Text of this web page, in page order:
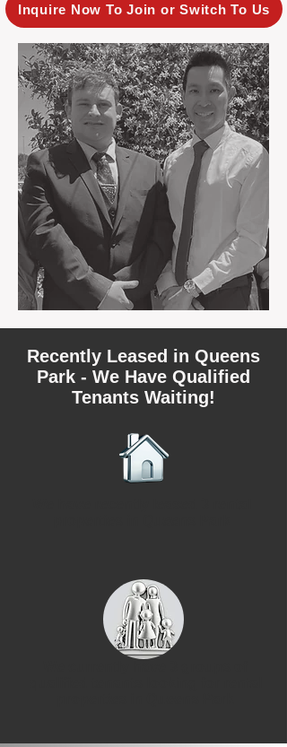
Inquire Now To Join or Switch To Us
Recently Leased in Queens
Park - We Have Qualified
Tenants Waiting!